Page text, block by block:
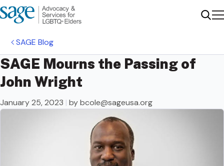
SAGE Blog
SAGE Mourns the Passing of
John Wright
January 25, 2023 | bybcole@sageusa.org